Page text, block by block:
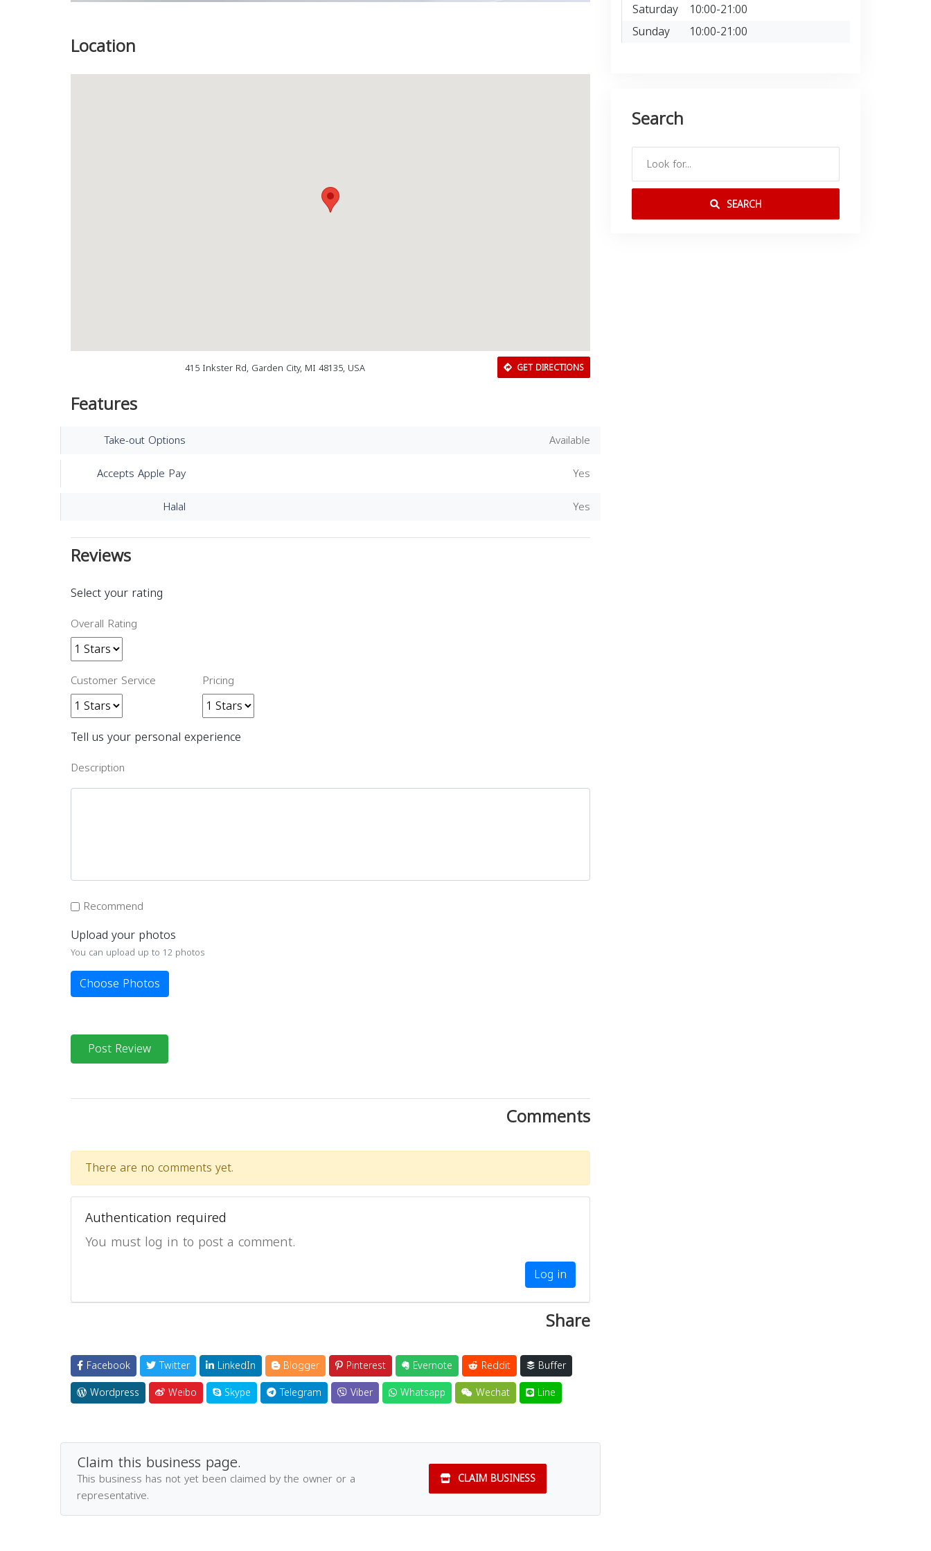
Location
415 Inkster Rd, Garden City, MI 48135, USA GET DIRECTIONS
Features
Take-out Options
Available
Accepts Apple Pay
Yes
Halal
Yes
Reviews
Select your rating
Overall Rating
Customer Service Pricing
Tell us your personal experience
Description
Recommend
Upload your photos
You can upload up to 12 photos
Choose Photos
Post Review
Comments
There are no comments yet.
Authentication required
You must log in to post a comment.
Log in
Share
Facebook Twitter LinkedIn Blogger Pinterest Evernote Reddit
Buffer
Wordpress
Weibo Skype Telegram Viber Whatsapp Wechat Line
Claim this business page.
This business has not yet been claimed by the owner or a
representative.
CLAIM BUSINESS
Saturday 10:00-21:00
Sunday
10:00-21:00
Search
SEARCH